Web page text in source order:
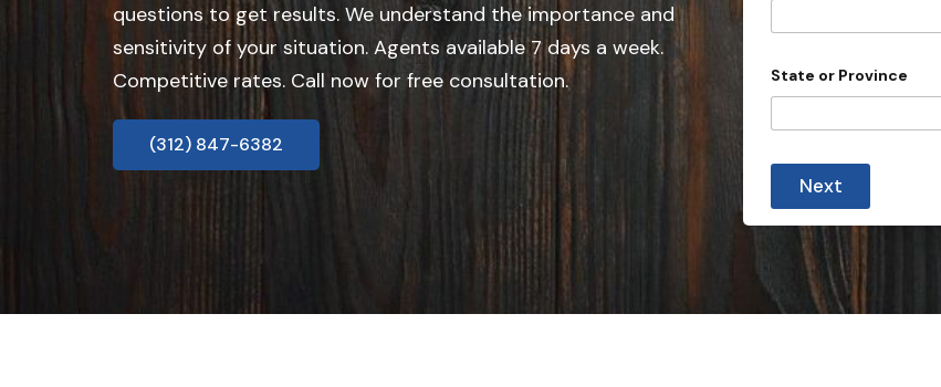
questions to get results. We understand the importance and
sensitivity of your situation. Agents available 7 days a week.
Competitive rates. Call now for free consultation.
(312) 847-6382
e
S
s
State or Province
Next